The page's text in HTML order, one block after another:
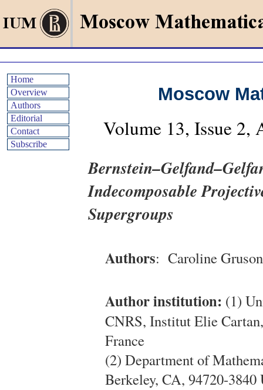
Home
Overview
Authors
Editorial
Contact
Subscribe
Moscow
Volume 13, Issue 2,
Indecomposable
Supergroups
Authors: Caroline
Author institution: (1)
CNRS, Institut Elie
France
(2) Department of
Berkeley, CA, 94720-3840